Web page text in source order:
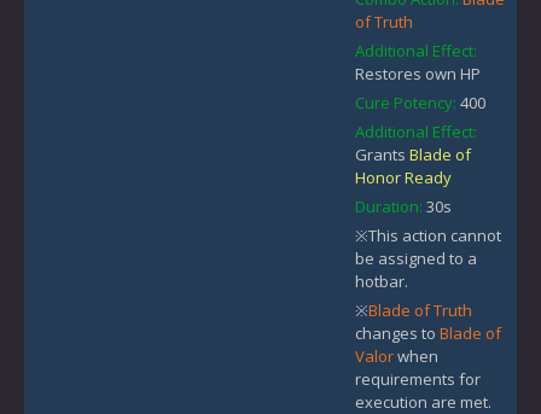
of Truth
Additional Effect:
Restores own HP
Cure Potency: 400
Additional Effect:
Grants Blade of
Honor Ready
Duration: 30s
※This action cannot
be assigned to a
hotbar.
※Blade of Truth
changes to Blade of
Valorwhen
requirements for
execution are met.